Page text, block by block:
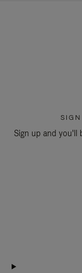
Sign up and you'll